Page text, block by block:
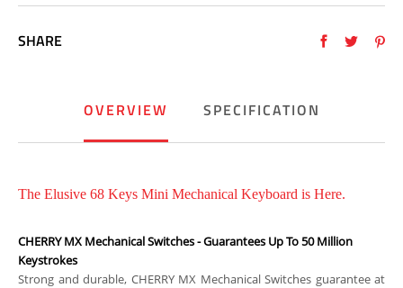
SHARE
OVERVIEW SPECIFICATION
The Elusive 68 Keys Mini Mechanical Keyboard is Here.
CHERRY MX Mechanical Switches - Guarantees Up To 50 Million
Keystrokes
Strong and durable, CHERRY MX Mechanical Switches guarantee at